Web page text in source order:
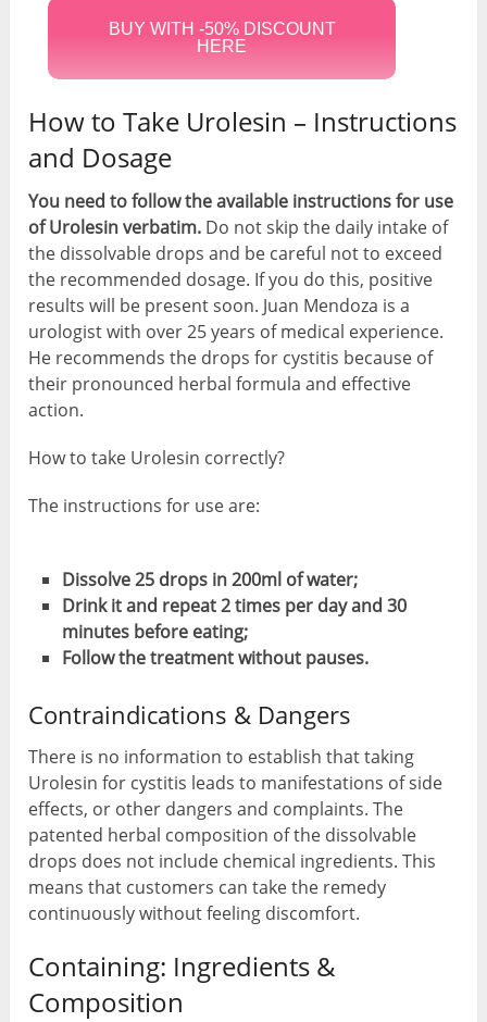
BUY WITH -50% DISCOUNT
HERE
How to Take Urolesin – Instructions
and Dosage
You need to follow the available instructions for use
of Urolesin verbatim. Do not skip the daily intake of
the dissolvable drops and be careful not to exceed
the recommended dosage. If you do this, positive
results will be present soon. Juan Mendoza is a
urologist with over 25 years of medical experience.
He recommends the drops for cystitis because of
their pronounced herbal formula and effective
action.
How to take Urolesin correctly?
The instructions for use are:
Dissolve 25 drops in 200ml of water;
Drink it and repeat 2 times per day and 30
minutes before eating;
Follow the treatment without pauses.
Contraindications & Dangers
There is no information to establish that taking
Urolesin for cystitis leads to manifestations of side
effects, or other dangers and complaints. The
patented herbal composition of the dissolvable
drops does not include chemical ingredients. This
means that customers can take the remedy
continuously without feeling discomfort.
Containing: Ingredients &
Composition